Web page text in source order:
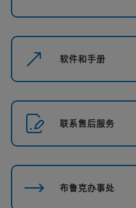
软件和手册
联系售后服务
布鲁克办事处